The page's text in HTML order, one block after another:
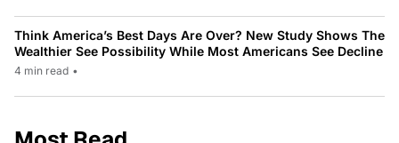
Think America’s Best Days Are Over? New Study Shows The
Wealthier See Possibility While Most Americans See Decline
4 min read •